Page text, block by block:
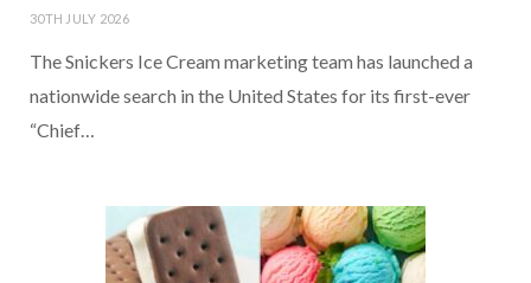
30TH JULY 2026
The Snickers Ice Cream marketing team has launched a
nationwide search in the United States for its first-ever
“Chief…